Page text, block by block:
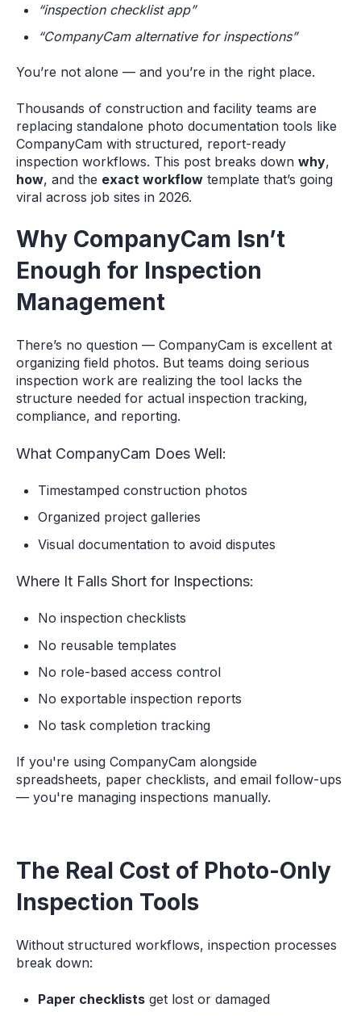
“inspection checklist app”
“CompanyCam alternative for inspections”
You’re not alone — and you’re in the right place.
Thousands of construction and facility teams are
replacing standalone photo documentation tools like
CompanyCam with structured, report-ready
inspection workflows. This post breaks down why,
how, and the exact workflow template that’s going
viral across job sites in 2026.
Why CompanyCam Isn’t
Enough for Inspection
Management
There’s no question — CompanyCam is excellent at
organizing field photos. But teams doing serious
inspection work are realizing the tool lacks the
structure needed for actual inspection tracking,
compliance, and reporting.
What CompanyCam Does Well:
Timestamped construction photos
Organized project galleries
Visual documentation to avoid disputes
Where It Falls Short for Inspections:
No inspection checklists
No reusable templates
No role-based access control
No exportable inspection reports
No task completion tracking
If you're using CompanyCam alongside
spreadsheets, paper checklists, and email follow-ups
— you're managing inspections manually.
The Real Cost of Photo-Only
Inspection Tools
Without structured workflows, inspection processes
break down:
Paper checklists get lost or damaged